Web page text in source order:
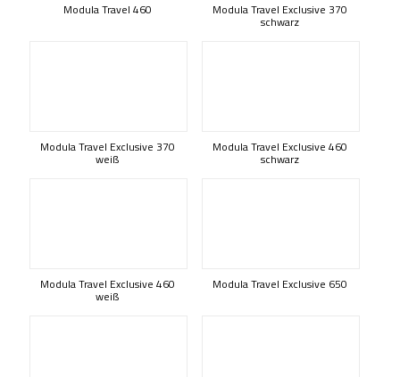
Modula Travel 460 Modula Travel Exclusive 370
schwarz
Modula Travel Exclusive 370
weiß
Modula Travel Exclusive 460
schwarz
Modula Travel Exclusive 460
weiß
Modula Travel Exclusive 650